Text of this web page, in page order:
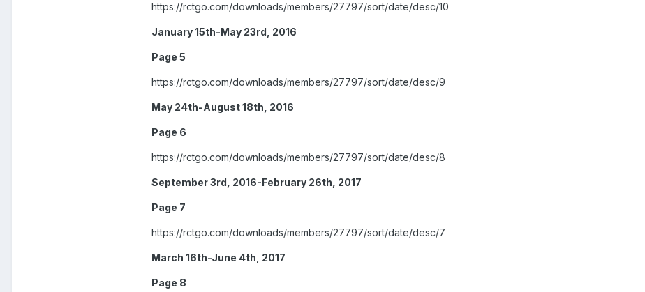
https://rctgo.com/downloads/members/27797/sort/date/desc/10
January 15th-May 23rd, 2016
Page 5
https://rctgo.com/downloads/members/27797/sort/date/desc/9
May 24th-August 18th, 2016
Page 6
https://rctgo.com/downloads/members/27797/sort/date/desc/8
September 3rd, 2016-February 26th, 2017
Page 7
https://rctgo.com/downloads/members/27797/sort/date/desc/7
March 16th-June 4th, 2017
Page 8